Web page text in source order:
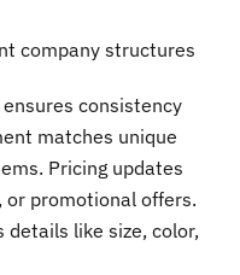
company structures
consistency
matches unique
Pricing updates
or promotional offers.
like size, color,